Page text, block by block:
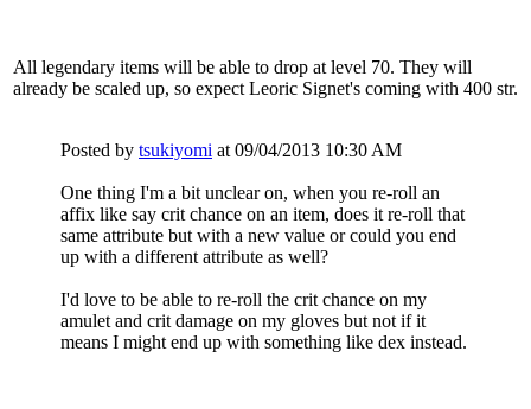
All legendary items will be able to drop at level 70. They will
already be scaled up, so expect Leoric Signet's coming with 400 str.
Posted by tsukiyomi at 09/04/2013 10:30 AM
One thing I'm a bit unclear on, when you re-roll an
affix like say crit chance on an item, does it re-roll that
same attribute but with a new value or could you end
up with a different attribute as well?
I'd love to be able to re-roll the crit chance on my
amulet and crit damage on my gloves but not if it
means I might end up with something like dex instead.